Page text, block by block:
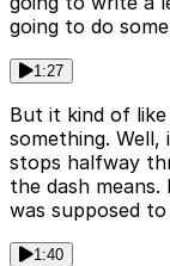
going to do
1:27
But it kind of
something.
stops halfway
the dash
was supposed to
1:40